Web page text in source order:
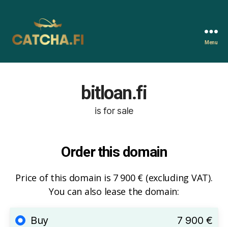
Menu
bitloan.fi
is for sale
Order this domain
Price of this domain is 7 900 € (excluding VAT).
You can also lease the domain:
Buy 7 900 €